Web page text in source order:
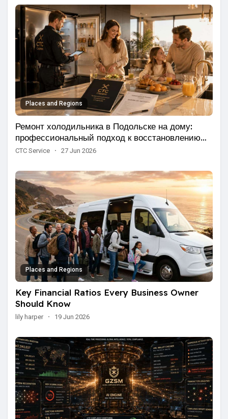
Places and Regions
Ремонт холодильника в Подольске на дому:
профессиональный подход к восстановлению
бытовой техники
CTC Service · 27 Jun 2026
Places and Regions
Key Financial Ratios Every Business Owner
Should Know
lily harper · 19 Jun 2026